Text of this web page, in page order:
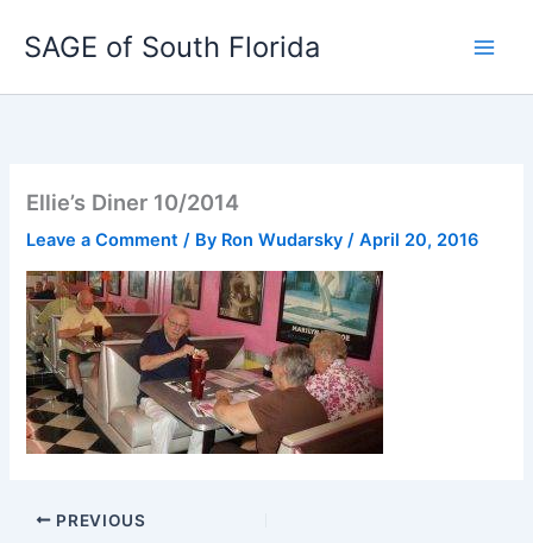
SAGE of South Florida
Ellie’s Diner 10/2014
Leave a Comment / By Ron Wudarsky/April 20, 2016
PREVIOUS